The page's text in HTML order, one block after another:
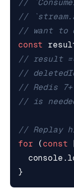
const
for ( const
console .
}